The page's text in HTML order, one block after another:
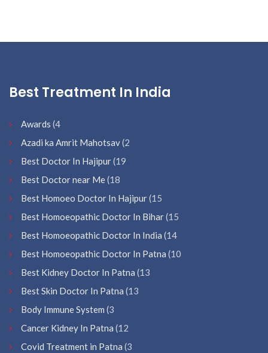
Best Treatment In India
Awards (4
Azadi ka Amrit Mahotsav(2
Best Doctor In Hajipur(19
Best Doctor near Me(18
Best Homoeo Doctor In Hajipur(15
Best Homoeopathic Doctor In Bihar(15
Best Homoeopathic Doctor In India (14
Best Homoeopathic Doctor In Patna (10
Best Kidney Doctor In Patna (13
Best Skin Doctor In Patna (13
Body Immune System (3
Cancer Kidney In Patna (12
Covid Treatment in Patna (3